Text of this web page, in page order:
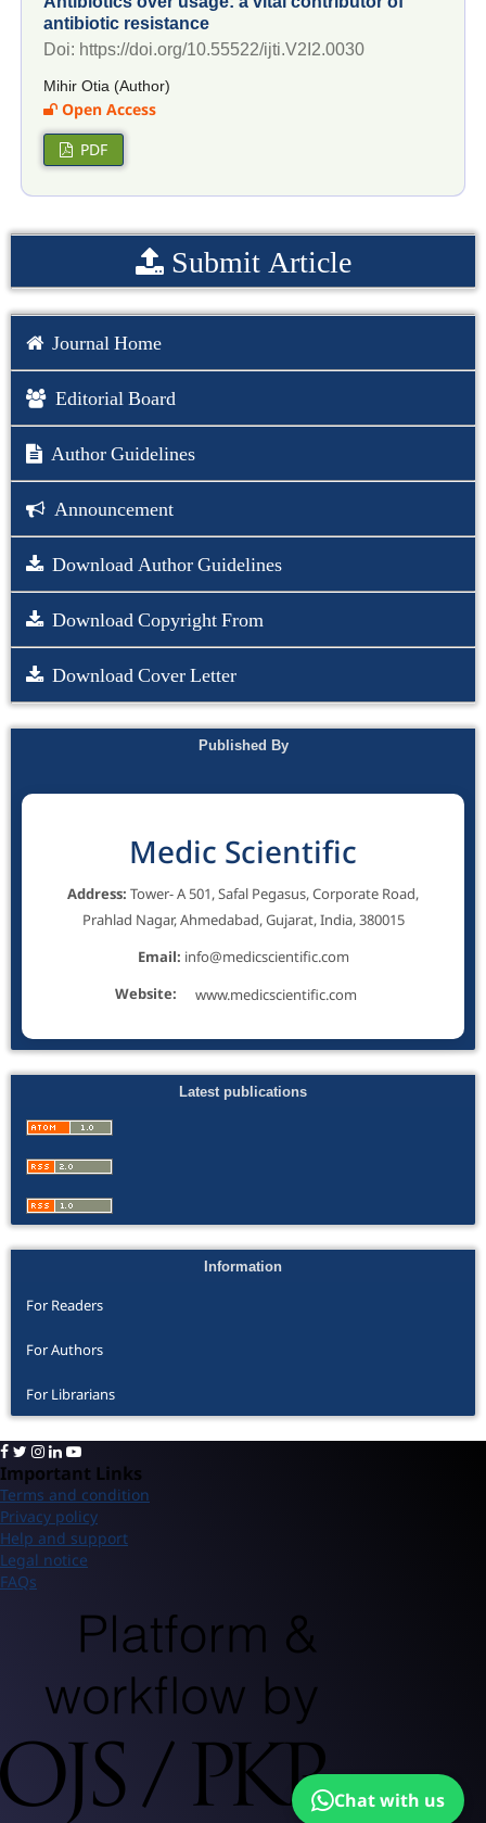
antibiotic resistance
Doi: https://doi.org/10.55522/ijti.V2I2.0030
Mihir Otia (Author)
Open Access
PDF
Submit Article
Journal Home
Editorial Board
Author Guidelines
Announcement
Download Author Guidelines
Download Copyright From
Download Cover Letter
Published By
Medic Scientific
Address: Tower- A 501, Safal Pegasus, Corporate Road,
Prahlad Nagar, Ahmedabad, Gujarat, India, 380015
Email: info@medicscientific.com
Website:
www.medicscientific.com
Latest publications
Information
For Readers
For Authors
For Librarians
Important Links
Terms and condition
Privacy policy
Help and support
Legal notice
FAQs
Chat with us